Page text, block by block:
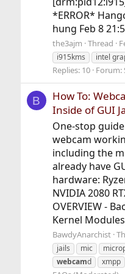
*ERROR*
hung Feb 8
the3ajm Thread
i915kms
intel
Replies: 10 Forum:
B
How To:
Inside of GUI
One-stop
webcam
including the
already have
hardware:
NVIDIA 2080
OVERVIEW -
Kernel
BawdyAnarchist
jails
mic
webcamd xmpp